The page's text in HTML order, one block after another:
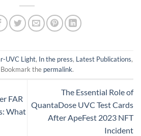
UVC Light, In the press, Latest Publications,
the permalink.
FAR
What
The Essential Role of
QuantaDose UVC Test Cards
After ApeFest 2023 NFT
Incident